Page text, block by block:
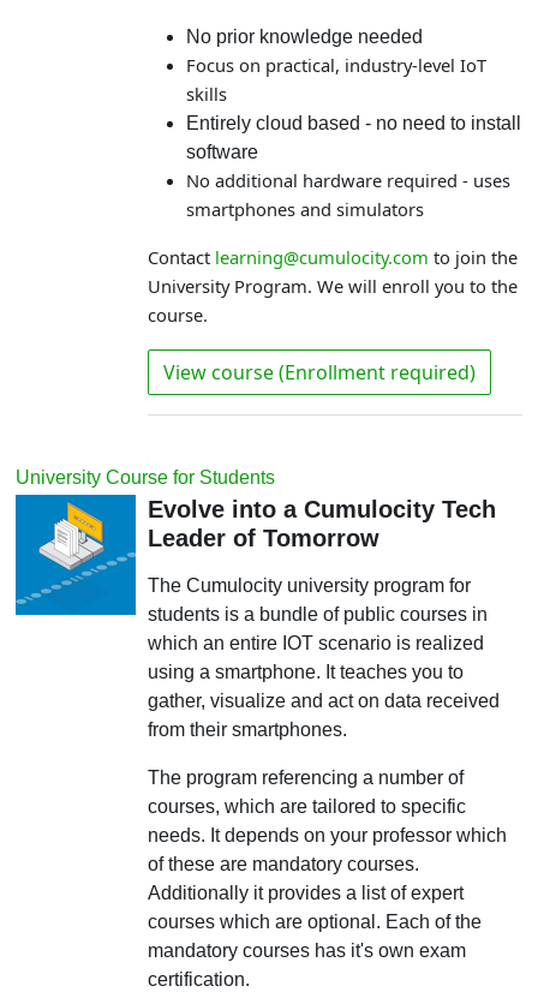
No prior knowledge needed
Focus on practical, industry-level IoT
skills
Entirely cloud based - no need to install
software
No additional hardware required - uses
smartphones and simulators
Contact learning@cumulocity.com to join the
University Program. We will enroll you to the
course.
View course (Enrollment required)
University Course for Students
Evolve into a Cumulocity Tech
Leader of Tomorrow
The Cumulocity university program for
students is a bundle of public courses in
which an entire IOT scenario is realized
using a smartphone. It teaches you to
gather, visualize and act on data received
from their smartphones.
The program referencing a number of
courses, which are tailored to specific
needs. It depends on your professor which
of these are mandatory courses.
Additionally it provides a list of expert
courses which are optional. Each of the
mandatory courses has it's own exam
certification.